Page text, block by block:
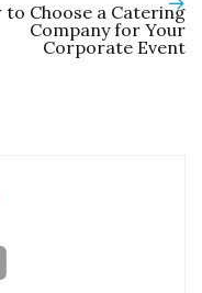
to Choose a Catering
Company for Your
Corporate Event